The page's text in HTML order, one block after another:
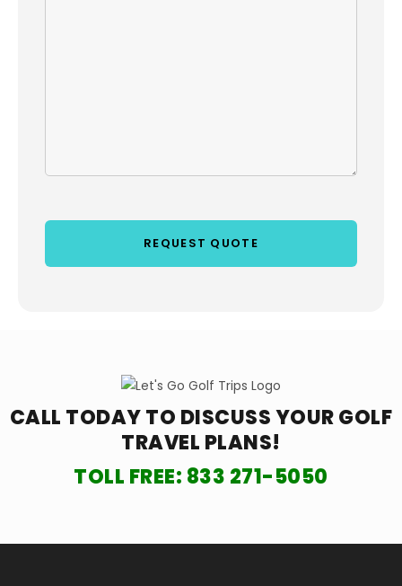
CALL TODAY TO DISCUSS YOURGOLF
TRAVEL PLANS!
TOLL FREE: 833 271-5050